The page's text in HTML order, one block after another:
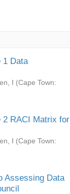
1 Data
I (Cape Town:
2 RACI Matrix for
I (Cape Town:
Assessing Data